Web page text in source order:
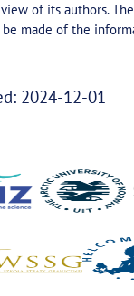
of its authors.
made of the
2024-12-01